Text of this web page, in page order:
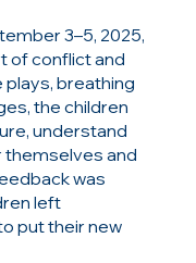
3–5, 2025,
of conflict and
breathing
the children
understand
themselves and
was
left
put their new